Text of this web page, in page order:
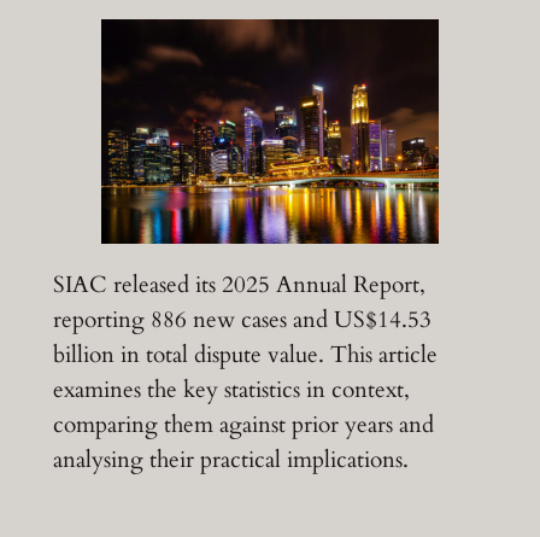
SIAC released its 2025 Annual Report,
reporting 886 new cases and US$14.53
billion in total dispute value. This article
examines the key statistics in context,
comparing them against prior years and
analysing their practical implications.